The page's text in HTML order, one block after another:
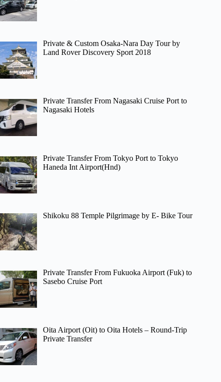
Private & Custom Osaka-Nara Day Tour by
Land Rover Discovery Sport 2018
Private Transfer From Nagasaki Cruise Port to
Nagasaki Hotels
Private Transfer From Tokyo Port to Tokyo
Haneda Int Airport(Hnd)
Shikoku 88 Temple Pilgrimage by E- Bike Tour
Private Transfer From Fukuoka Airport (Fuk) to
Sasebo Cruise Port
Oita Airport (Oit) to Oita Hotels – Round-Trip
Private Transfer